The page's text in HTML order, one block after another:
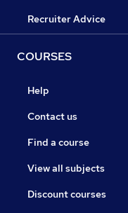
Recruiter Advice
COURSES
Help
Contact us
Find a course
View all subjects
Discount courses